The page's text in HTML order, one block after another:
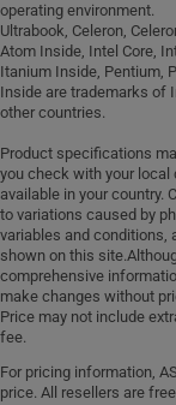
operating environment.
Ultrabook, Celeron,
Atom Inside, Intel Core,
Itanium Inside, Pentium,
Inside are trademarks of
other countries.
Product specifications
you check with your
available in your country.
to variations caused by
variables and conditions,
shown on this
comprehensive
make changes without
Price may not include
fee.
For pricing information,
price. All resellers are